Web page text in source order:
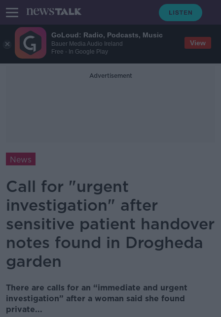
GoLoud: Radio, Podcasts, Music
Bauer Media Audio Ireland
Free - In Google Play
View
Advertisement
News
Call for "urgent
investigation" after
sensitive patient handover
notes found in Drogheda
garden
There are calls for an “immediate and urgent
investigation” after a woman said she found
private...